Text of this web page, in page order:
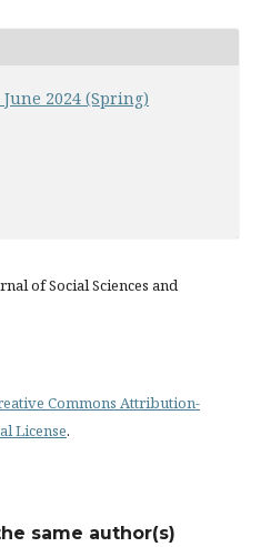
2024 (Spring)
of Social Sciences and
Commons Attribution-
License.
same author(s)